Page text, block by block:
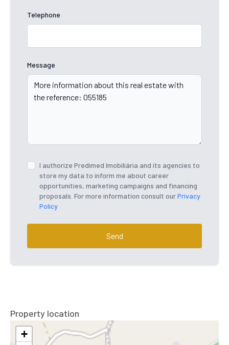
Telephone
Message
I authorize Predimed Imobiliária and its agencies to
store my data to inform me about career
opportunities, marketing campaigns and financing
proposals. For more information consult ourPrivacy
Policy
Send
Property location
+